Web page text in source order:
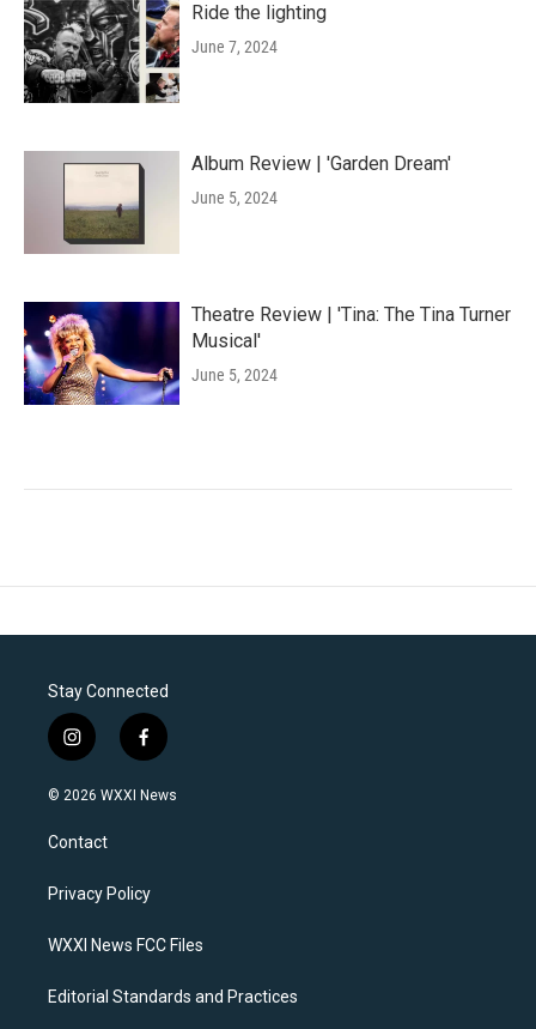
Ride the lighting
June 7, 2024
Album Review | 'Garden Dream'
June 5, 2024
Theatre Review | 'Tina: The Tina Turner
Musical'
June 5, 2024
Stay Connected
i
n
s
a
g
a
f
a
c
k
© 2026 WXXI News
Contact
Privacy Policy
WXXI News FCC Files
Editorial Standards and Practices